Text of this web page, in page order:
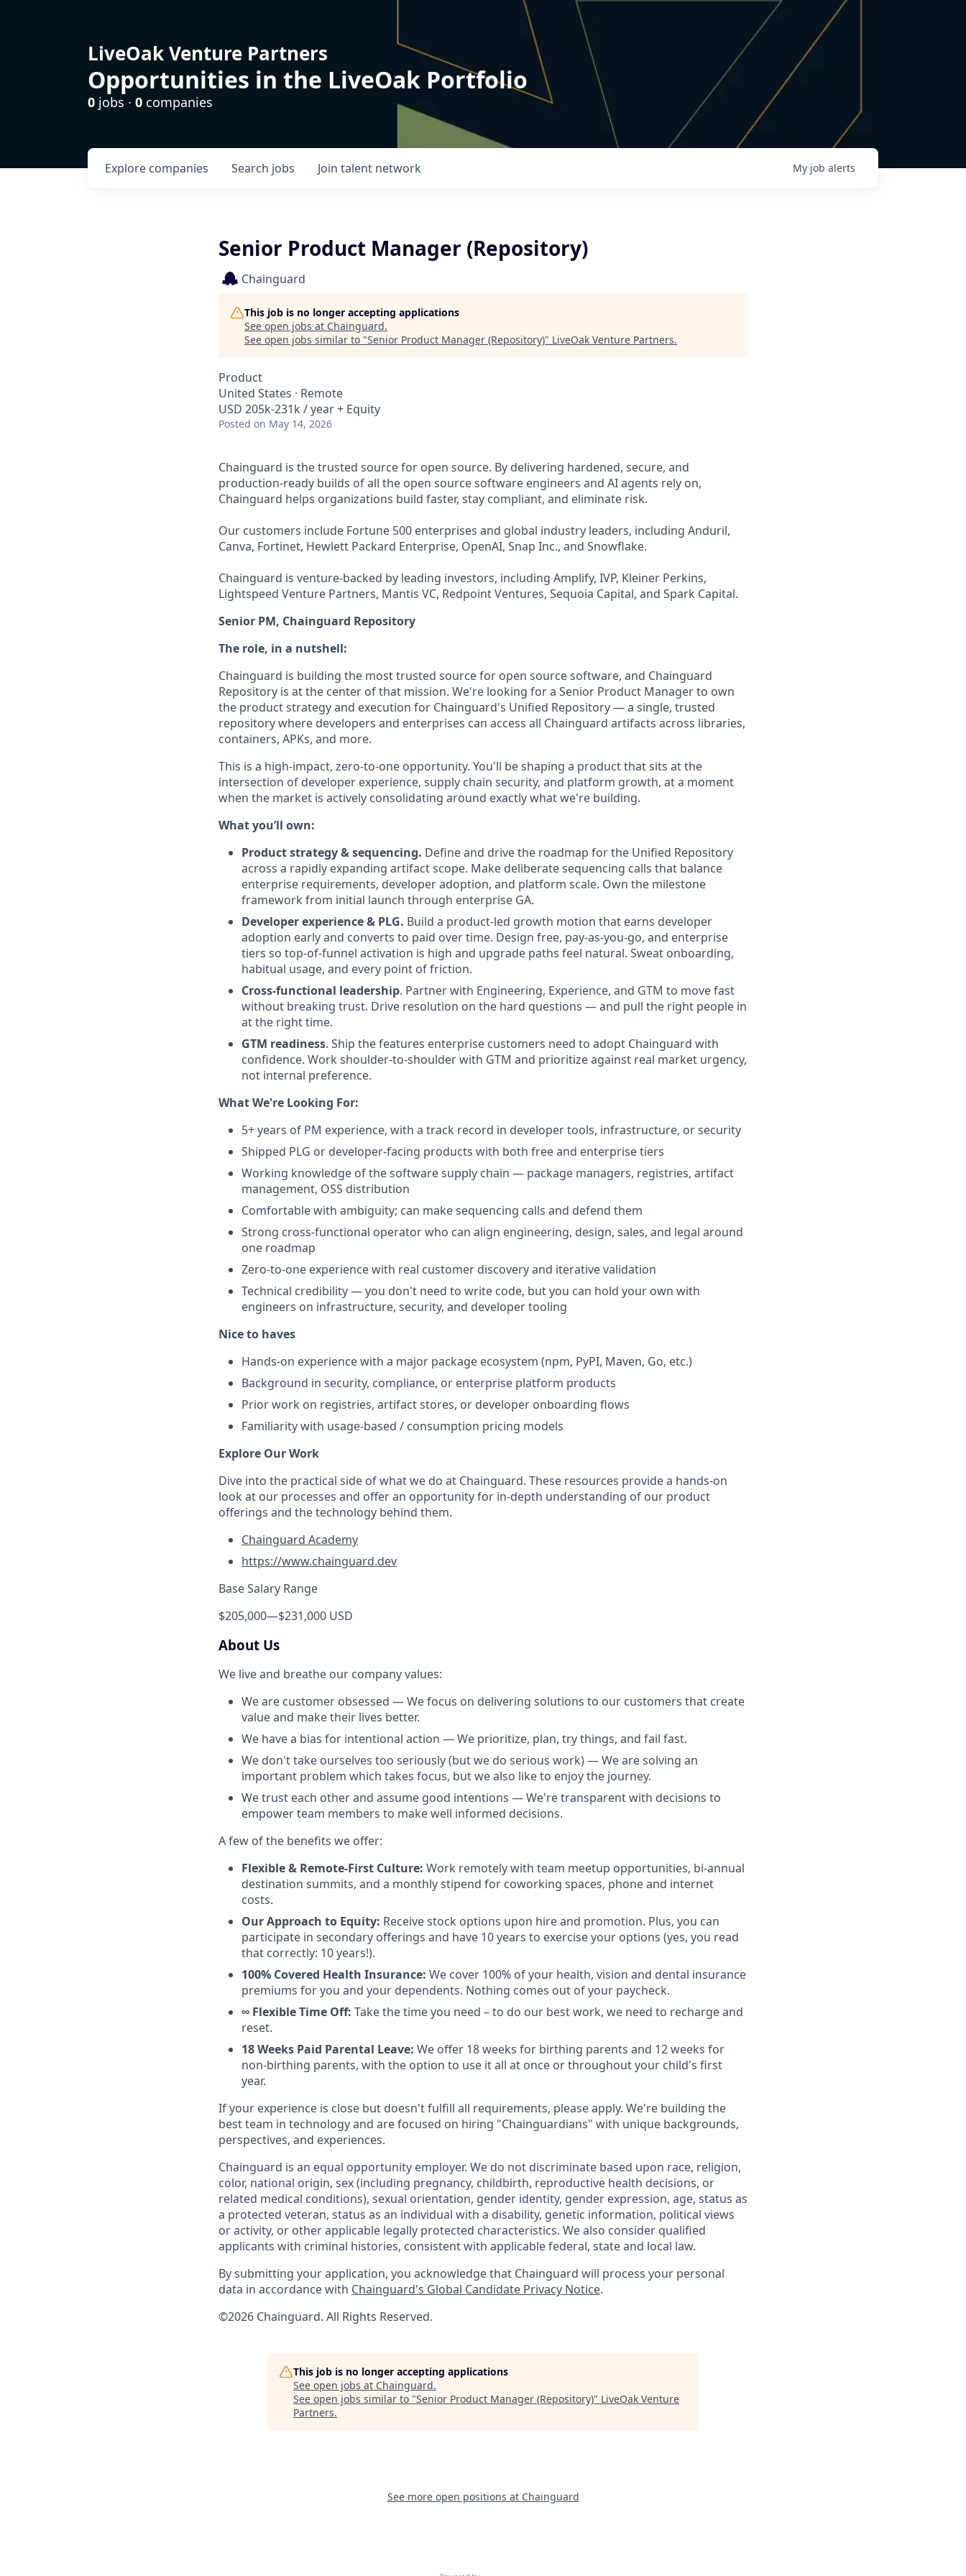
LiveOak Venture Partners
Opportunities in the LiveOak Portfolio
0 jobs · 0 companies
Search jobs
Explore companies Join talent network My job alerts
Senior Product Manager (Repository)
Chainguard
This job is no longer accepting applications
See open jobs at Chainguard.
See open jobs similar to "Senior Product Manager (Repository)" LiveOak Venture Partners.
Product
United States · Remote
USD 205k-231k / year + Equity
Posted on May 14, 2026
Chainguard is the trusted source for open source. By delivering hardened, secure, and
production-ready builds of all the open source software engineers and AI agents rely on,
Chainguard helps organizations build faster, stay compliant, and eliminate risk.
Our customers include Fortune 500 enterprises and global industry leaders, including Anduril,
Canva, Fortinet, Hewlett Packard Enterprise, OpenAI, Snap Inc., and Snowflake.
Chainguard is venture-backed by leading investors, including Amplify, IVP, Kleiner Perkins,
Lightspeed Venture Partners, Mantis VC, Redpoint Ventures, Sequoia Capital, and Spark Capital.
Senior PM, Chainguard Repository
The role, in a nutshell:
Chainguard is building the most trusted source for open source software, and Chainguard
Repository is at the center of that mission. We're looking for a Senior Product Manager to own
the product strategy and execution for Chainguard's Unified Repository — a single, trusted
repository where developers and enterprises can access all Chainguard artifacts across libraries,
containers, APKs, and more.
This is a high-impact, zero-to-one opportunity. You'll be shaping a product that sits at the
intersection of developer experience, supply chain security, and platform growth, at a moment
when the market is actively consolidating around exactly what we're building.
What you’ll own:
Product strategy & sequencing. Define and drive the roadmap for the Unified Repository
across a rapidly expanding artifact scope. Make deliberate sequencing calls that balance
enterprise requirements, developer adoption, and platform scale. Own the milestone
framework from initial launch through enterprise GA.
Developer experience & PLG. Build a product-led growth motion that earns developer
adoption early and converts to paid over time. Design free, pay-as-you-go, and enterprise
tiers so top-of-funnel activation is high and upgrade paths feel natural. Sweat onboarding,
habitual usage, and every point of friction.
Cross-functional leadership. Partner with Engineering, Experience, and GTM to move fast
without breaking trust. Drive resolution on the hard questions — and pull the right people in
at the right time.
GTM readiness. Ship the features enterprise customers need to adopt Chainguard with
confidence. Work shoulder-to-shoulder with GTM and prioritize against real market urgency,
not internal preference.
What We're Looking For:
5+ years of PM experience, with a track record in developer tools, infrastructure, or security
Shipped PLG or developer-facing products with both free and enterprise tiers
Working knowledge of the software supply chain — package managers, registries, artifact
management, OSS distribution
Comfortable with ambiguity; can make sequencing calls and defend them
Strong cross-functional operator who can align engineering, design, sales, and legal around
one roadmap
Zero-to-one experience with real customer discovery and iterative validation
Technical credibility — you don't need to write code, but you can hold your own with
engineers on infrastructure, security, and developer tooling
Nice to haves
Hands-on experience with a major package ecosystem (npm, PyPI, Maven, Go, etc.)
Background in security, compliance, or enterprise platform products
Prior work on registries, artifact stores, or developer onboarding flows
Familiarity with usage-based / consumption pricing models
Explore Our Work
Dive into the practical side of what we do at Chainguard. These resources provide a hands-on
look at our processes and offer an opportunity for in-depth understanding of our product
offerings and the technology behind them.
Chainguard Academy
https://www.chainguard.dev
Base Salary Range
$205,000—$231,000 USD
About Us
We live and breathe our company values:
We are customer obsessed — We focus on delivering solutions to our customers that create
value and make their lives better.
We have a bias for intentional action — We prioritize, plan, try things, and fail fast.
We don't take ourselves too seriously (but we do serious work) — We are solving an
important problem which takes focus, but we also like to enjoy the journey.
We trust each other and assume good intentions — We're transparent with decisions to
empower team members to make well informed decisions.
A few of the benefits we offer:
Flexible & Remote-First Culture: Work remotely with team meetup opportunities, bi-annual
destination summits, and a monthly stipend for coworking spaces, phone and internet
costs.
Our Approach to Equity: Receive stock options upon hire and promotion. Plus, you can
participate in secondary offerings and have 10 years to exercise your options (yes, you read
that correctly: 10 years!).
100% Covered Health Insurance: We cover 100% of your health, vision and dental insurance
premiums for you and your dependents. Nothing comes out of your paycheck.
∞ Flexible Time Off: Take the time you need – to do our best work, we need to recharge and
reset.
18 Weeks Paid Parental Leave: We offer 18 weeks for birthing parents and 12 weeks for
non-birthing parents, with the option to use it all at once or throughout your child's first
year.
If your experience is close but doesn't fulfill all requirements, please apply. We're building the
best team in technology and are focused on hiring "Chainguardians" with unique backgrounds,
perspectives, and experiences.
Chainguard is an equal opportunity employer. We do not discriminate based upon race, religion,
color, national origin, sex (including pregnancy, childbirth, reproductive health decisions, or
related medical conditions), sexual orientation, gender identity, gender expression, age, status as
a protected veteran, status as an individual with a disability, genetic information, political views
or activity, or other applicable legally protected characteristics. We also consider qualified
applicants with criminal histories, consistent with applicable federal, state and local law.
By submitting your application, you acknowledge that Chainguard will process your personal
data in accordance with Chainguard's Global Candidate Privacy Notice.
©2026 Chainguard. All Rights Reserved.
This job is no longer accepting applications
See open jobs at Chainguard.
See open jobs similar to "Senior Product Manager (Repository)" LiveOak Venture
Partners.
See more open positions at Chainguard